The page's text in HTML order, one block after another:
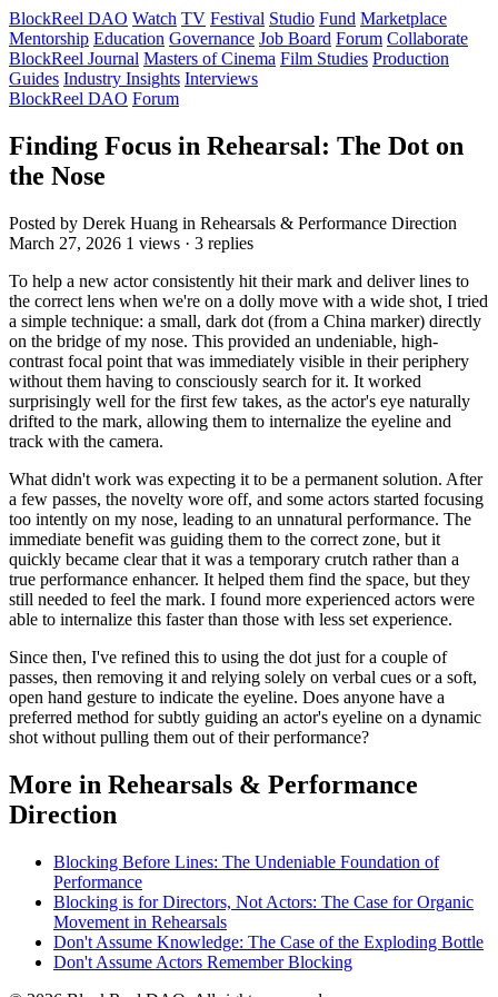
BlockReel DAO Watch TV Festival Studio Fund Marketplace
Mentorship Education Governance Job Board Forum Collaborate
BlockReel Journal Masters of Cinema Film Studies Production
Guides Industry Insights Interviews
BlockReel DAO Forum
Finding Focus in Rehearsal: The Dot on
the Nose
Posted by Derek Huang in Rehearsals & Performance Direction
March 27, 2026 1 views · 3 replies
To help a new actor consistently hit their mark and deliver lines to
the correct lens when we're on a dolly move with a wide shot, I tried
a simple technique: a small, dark dot (from a China marker) directly
on the bridge of my nose. This provided an undeniable, high-
contrast focal point that was immediately visible in their periphery
without them having to consciously search for it. It worked
surprisingly well for the first few takes, as the actor's eye naturally
drifted to the mark, allowing them to internalize the eyeline and
track with the camera.
What didn't work was expecting it to be a permanent solution. After
a few passes, the novelty wore off, and some actors started focusing
too intently on my nose, leading to an unnatural performance. The
immediate benefit was guiding them to the correct zone, but it
quickly became clear that it was a temporary crutch rather than a
true performance enhancer. It helped them find the space, but they
still needed to feel the mark. I found more experienced actors were
able to internalize this faster than those with less set experience.
Since then, I've refined this to using the dot just for a couple of
passes, then removing it and relying solely on verbal cues or a soft,
open hand gesture to indicate the eyeline. Does anyone have a
preferred method for subtly guiding an actor's eyeline on a dynamic
shot without pulling them out of their performance?
More in Rehearsals & Performance
Direction
Blocking Before Lines: The Undeniable Foundation of
Performance
Blocking is for Directors, Not Actors: The Case for Organic
Movement in Rehearsals
Don't Assume Knowledge: The Case of the Exploding Bottle
Don't Assume Actors Remember Blocking